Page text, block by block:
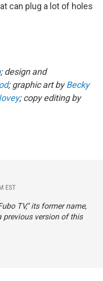
can plug a lot of holes
; design and
; graphic art byBecky
; copy editing by
EST
TV," its former name,
previous version of this